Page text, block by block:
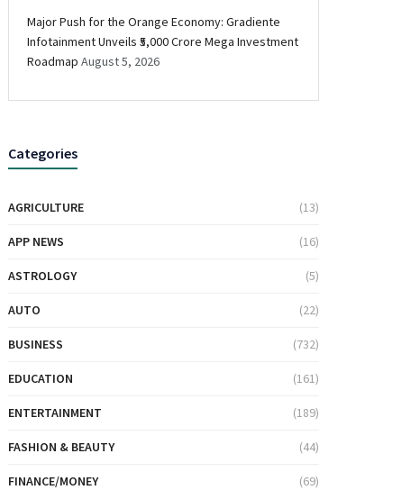
Major Push for the Orange Economy: Gradiente
Infotainment Unveils ₹5,000 Crore Mega Investment
Roadmap August 5, 2026
Categories
AGRICULTURE (13)
APP NEWS (16)
ASTROLOGY (5)
AUTO (22)
BUSINESS (732)
EDUCATION (161)
ENTERTAINMENT (189)
FASHION & BEAUTY (44)
FINANCE/MONEY (69)